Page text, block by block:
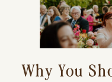
Why You